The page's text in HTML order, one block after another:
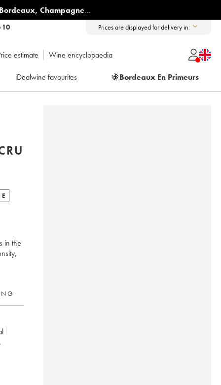
, Champagne...
10 Prices are displayed for delivery in:
estimate Wine encyclopaedia
iDealwine favourites 🍇Bordeaux En Primeurs
in the